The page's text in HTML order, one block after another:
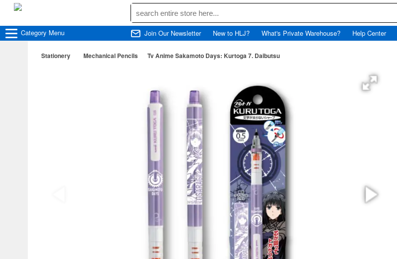
Category Menu Join Our Newsletter New to HLJ? What's Private Warehouse? Help Center
Stationery Mechanical Pencils Tv Anime Sakamoto Days: Kurtoga 7. Daibutsu